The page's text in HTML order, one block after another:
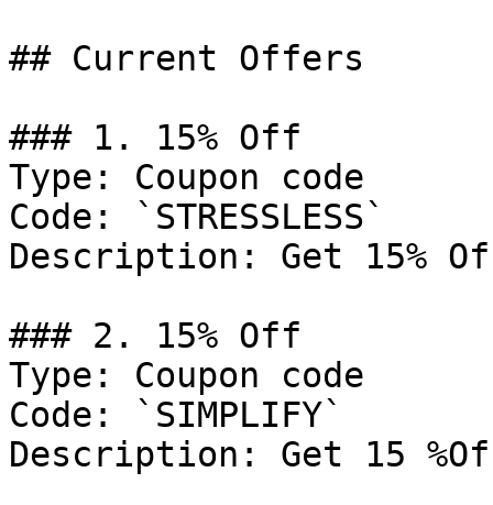
## Current Offers
### 1. 15% Off
Type: Coupon code
Code: `STRESSLESS`
Description: Get 15%
### 2. 15% Off
Type: Coupon code
Code: `SIMPLIFY`
Description: Get 15